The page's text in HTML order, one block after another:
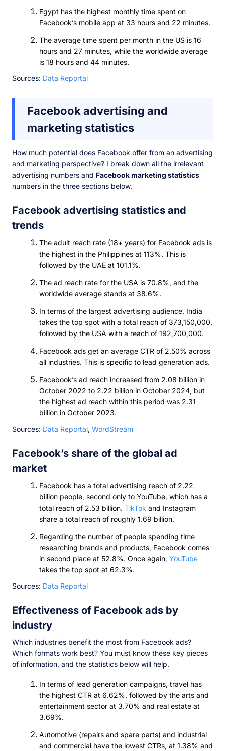
Egypt has the highest monthly time spent on
Facebook’s mobile app at 33 hours and 22 minutes.
The average time spent per month in the US is 16
hours and 27 minutes, while the worldwide average
is 18 hours and 44 minutes.
Sources: Data Reportal
Facebook advertising and
marketing statistics
How much potential does Facebook offer from an advertising
and marketing perspective? I break down all the irrelevant
advertising numbers and Facebook marketing statistics
numbers in the three sections below.
Facebook advertising statistics and
trends
The adult reach rate (18+ years) for Facebook ads is
the highest in the Philippines at 113%. This is
followed by the UAE at 101.1%.
The ad reach rate for the USA is 70.8%, and the
worldwide average stands at 38.6%.
In terms of the largest advertising audience, India
takes the top spot with a total reach of 373,150,000,
followed by the USA with a reach of 192,700,000.
Facebook ads get an average CTR of 2.50% across
all industries. This is specific to lead generation ads.
Facebook’s ad reach increased from 2.08 billion in
October 2022 to 2.22 billion in October 2024, but
the highest ad reach within this period was 2.31
billion in October 2023.
Sources: Data Reportal, WordStream
Facebook’s share of the global ad
market
Facebook has a total advertising reach of 2.22
billion people, second only to YouTube, which has a
total reach of 2.53 billion. TikTok and Instagram
share a total reach of roughly 1.69 billion.
Regarding the number of people spending time
researching brands and products, Facebook comes
in second place at 52.8%. Once again, YouTube
takes the top spot at 62.3%.
Sources: Data Reportal
Effectiveness of Facebook ads by
industry
Which industries benefit the most from Facebook ads?
Which formats work best? You must know these key pieces
of information, and the statistics below will help.
In terms of lead generation campaigns, travel has
the highest CTR at 6.62%, followed by the arts and
entertainment sector at 3.70% and real estate at
3.69%.
Automotive (repairs and spare parts) and industrial
and commercial have the lowest CTRs, at 1.38% and